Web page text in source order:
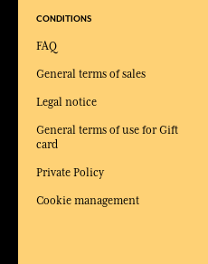
CONDITIONS
FAQ
General terms of sales
Legal notice
General terms of use for Gift
card
Private Policy
Cookie management